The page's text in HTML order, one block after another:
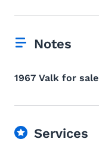
Notes
1967 Valk for sale
Services